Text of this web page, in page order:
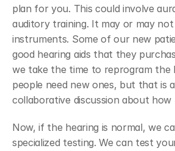
plan for you. This could involve
auditory training. It may or may
instruments. Some of our new
good hearing aids that they
we take the time to reprogram the
people need new ones, but that is
collaborative discussion about
Now, if the hearing is normal, we
specialized testing. We can test